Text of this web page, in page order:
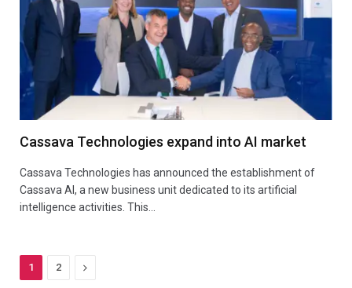
Cassava Technologies expand into AI market
Cassava Technologies has announced the establishment of
Cassava AI, a new business unit dedicated to its artificial
intelligence activities. This…
1 2 Next